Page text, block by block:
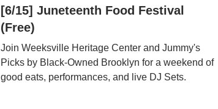
[6/15] Juneteenth Food Festival
(Free)
Join Weeksville Heritage Center and Jummy's
Picks by Black-Owned Brooklyn for a weekend of
good eats, performances, and live DJ Sets.